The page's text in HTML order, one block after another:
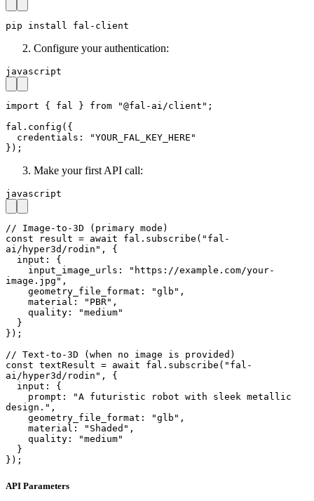
pip install fal-client
Configure your authentication:
javascript
import { fal } from "@fal-ai/client";
fal.config({
});
Make your first API call:
javascript
// Image-to-3D (primary mode)
const result = await fal.subscribe("fal-
ai/hyper3d/rodin", {
image.jpg",
});
// Text-to-3D (when no image is provided)
const textResult = await fal.subscribe("fal-
ai/hyper3d/rodin", {
design.",
});
API Parameters